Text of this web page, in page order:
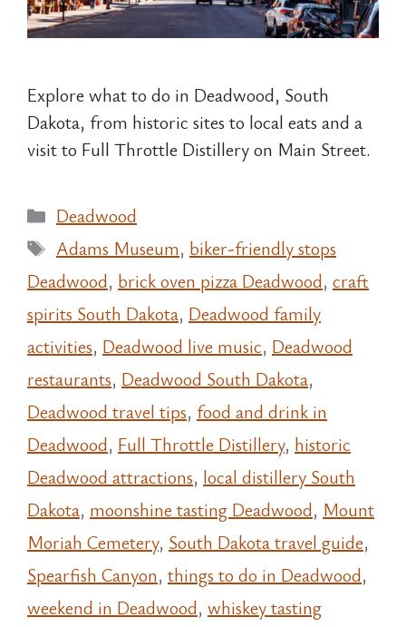
Explore what to do in Deadwood, South
Dakota, from historic sites to local eats and a
visit to Full Throttle Distillery on Main Street.
Categories
Deadwood
Tags
Adams Museum, biker-friendly stops
Deadwood, brick oven pizza Deadwood, craft
spirits South Dakota, Deadwood family
activities, Deadwood live music, Deadwood
restaurants, Deadwood South Dakota,
Deadwood travel tips, food and drink in
Deadwood, Full Throttle Distillery, historic
Deadwood attractions, local distillery South
Dakota, moonshine tasting Deadwood, Mount
Moriah Cemetery, South Dakota travel guide,
Spearfish Canyon, things to do in Deadwood,
weekend in Deadwood, whiskey tasting